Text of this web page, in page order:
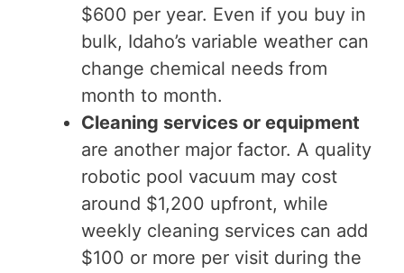
$600 per year. Even if you buy in
bulk, Idaho’s variable weather can
change chemical needs from
month to month.
Cleaning services or equipment
are another major factor. A quality
robotic pool vacuum may cost
around $1,200 upfront, while
weekly cleaning services can add
$100 or more per visit during the